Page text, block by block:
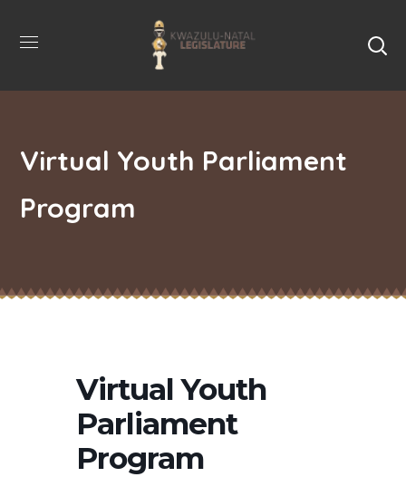
Virtual Youth Parliament
Program
Virtual Youth
Parliament
Program